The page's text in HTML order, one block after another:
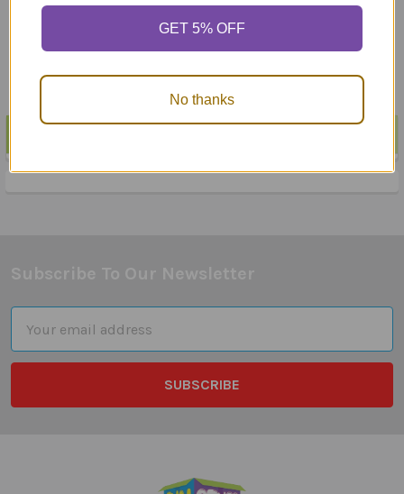
piece random color
(25 pieces)
Address
GET 5% OFF
No thanks